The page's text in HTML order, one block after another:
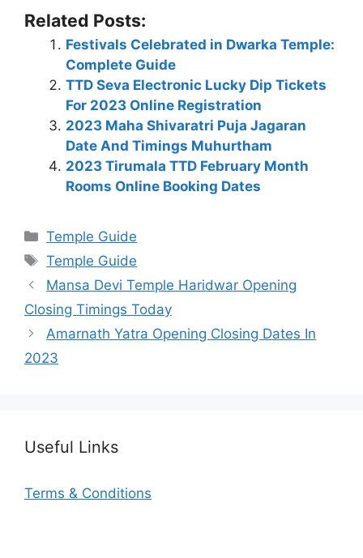
Related Posts:
Festivals Celebrated in Dwarka Temple:
Complete Guide
TTD Seva Electronic Lucky Dip Tickets
For 2023 Online Registration
2023 Maha Shivaratri Puja Jagaran
Date And Timings Muhurtham
2023 Tirumala TTD February Month
Rooms Online Booking Dates
Categories
Temple Guide
Tags
Temple Guide
Mansa Devi Temple Haridwar Opening
Closing Timings Today
Amarnath Yatra Opening Closing Dates In
2023
Useful Links
Terms & Conditions